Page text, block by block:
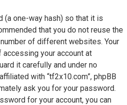
(a one-way hash) so that it is
that you do not reuse the
of different websites. Your
your account at
it carefully and under no
with “tf2x10.com”, phpBB
ask you for your password.
for your account, you can